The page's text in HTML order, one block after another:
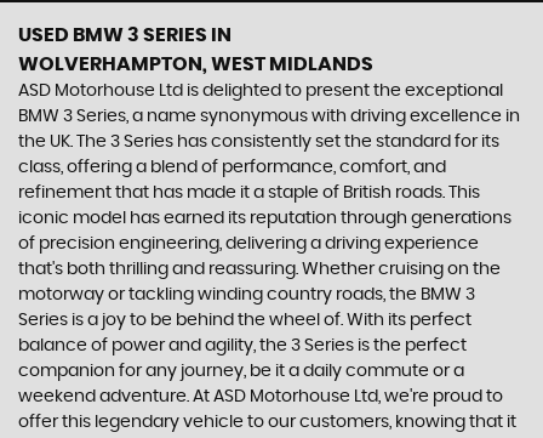
USED BMW 3 SERIES IN
WOLVERHAMPTON, WEST MIDLANDS
ASD Motorhouse Ltd is delighted to present the exceptional
BMW 3 Series, a name synonymous with driving excellence in
the UK. The 3 Series has consistently set the standard for its
class, offering a blend of performance, comfort, and
refinement that has made it a staple of British roads. This
iconic model has earned its reputation through generations
of precision engineering, delivering a driving experience
that's both thrilling and reassuring. Whether cruising on the
motorway or tackling winding country roads, the BMW 3
Series is a joy to be behind the wheel of. With its perfect
balance of power and agility, the 3 Series is the perfect
companion for any journey, be it a daily commute or a
weekend adventure. At ASD Motorhouse Ltd, we're proud to
offer this legendary vehicle to our customers, knowing that it